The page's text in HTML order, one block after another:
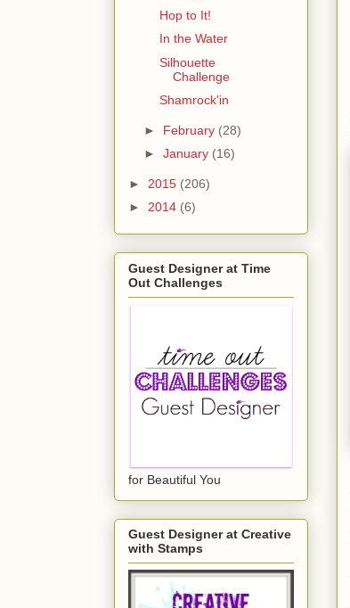
Hop to It!
In the Water
Silhouette
Challenge
Shamrock'in
► February (28)
► January (16)
► 2015 (206)
► 2014 (6)
Guest Designer at Time
Out Challenges
for Beautiful You
Guest Designer at Creative
with Stamps